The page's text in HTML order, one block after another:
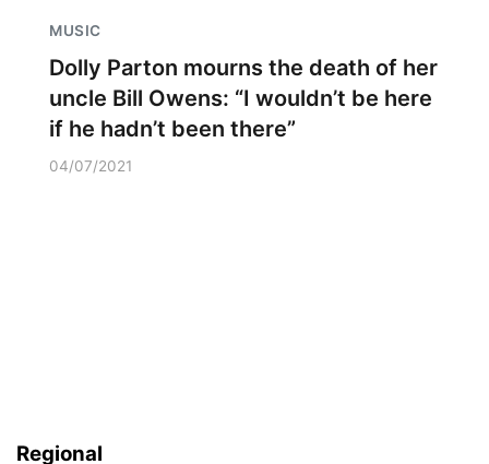
MUSIC
Dolly Parton mourns the death of her
uncle Bill Owens: “I wouldn’t be here
if he hadn’t been there”
04/07/2021
Regional